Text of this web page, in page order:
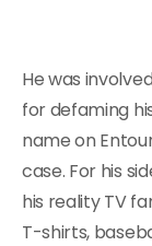
He was
for defaming
name on
case. For his
his reality TV
T-shirts,